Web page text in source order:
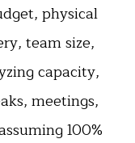
physical
team size,
capacity,
meetings,
100%